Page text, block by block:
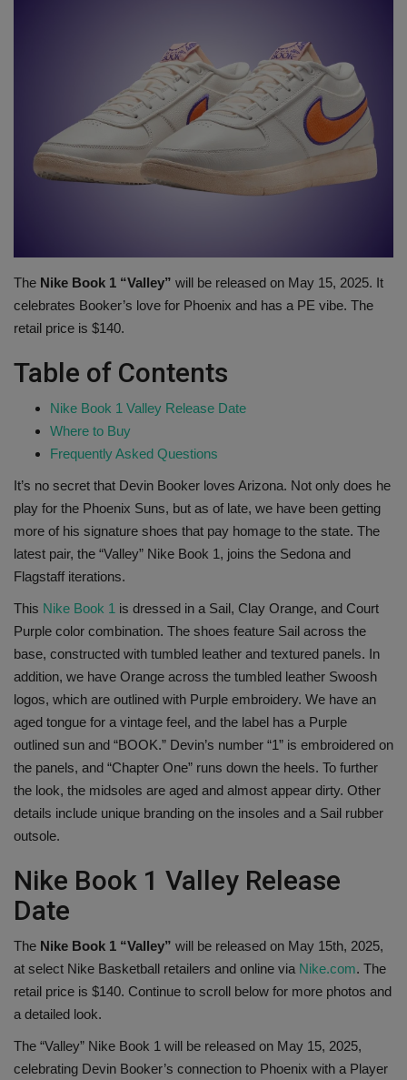
Sneaker Accessories
Nice Kicks
JustFreshKicks
Sneaker News
Sneaker Bar Detroit
Sole Collector
The Nike Book 1 “Valley” will be released on May 15, 2025. It
celebrates Booker’s love for Phoenix and has a PE vibe. The
retail price is $140.
Table of Contents
Nike Book 1 Valley Release Date
Where to Buy
Frequently Asked Questions
It’s no secret that Devin Booker loves Arizona. Not only does he
play for the Phoenix Suns, but as of late, we have been getting
more of his signature shoes that pay homage to the state. The
latest pair, the “Valley” Nike Book 1, joins the Sedona and
Flagstaff iterations.
This Nike Book 1 is dressed in a Sail, Clay Orange, and Court
Purple color combination. The shoes feature Sail across the
base, constructed with tumbled leather and textured panels. In
addition, we have Orange across the tumbled leather Swoosh
logos, which are outlined with Purple embroidery. We have an
aged tongue for a vintage feel, and the label has a Purple
outlined sun and “BOOK.” Devin’s number “1” is embroidered on
the panels, and “Chapter One” runs down the heels. To further
the look, the midsoles are aged and almost appear dirty. Other
details include unique branding on the insoles and a Sail rubber
outsole.
Nike Book 1 Valley Release
Date
The Nike Book 1 “Valley” will be released on May 15th, 2025,
at select Nike Basketball retailers and online via Nike.com. The
retail price is $140. Continue to scroll below for more photos and
a detailed look.
The “Valley” Nike Book 1 will be released on May 15, 2025,
celebrating Devin Booker’s connection to Phoenix with a Player